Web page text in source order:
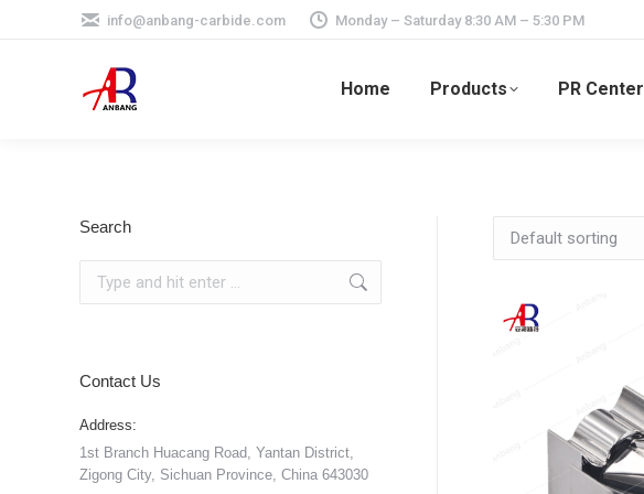
info@anbang-carbide.com Monday – Saturday 8:30 AM – 5:30 PM
Home Products PR Center
Search
Contact Us
Address:
1st Branch Huacang Road, Yantan District,
Zigong City, Sichuan Province, China 643030